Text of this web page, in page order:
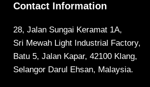
Contact Information
28, Jalan Sungai Keramat 1A,
Sri Mewah Light Industrial Factory,
Batu 5, Jalan Kapar, 42100 Klang,
Selangor Darul Ehsan, Malaysia.